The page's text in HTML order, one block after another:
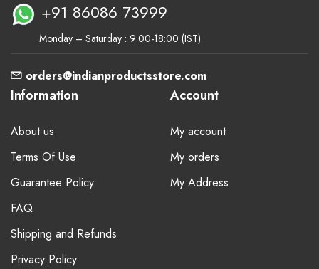
+91 86086 73999
Monday – Saturday : 9:00-18:00 (IST)
orders@indianproductsstore.com
Information
About us
Terms Of Use
Guarantee Policy
FAQ
Shipping and Refunds
Privacy Policy
Account
My account
My orders
My Address